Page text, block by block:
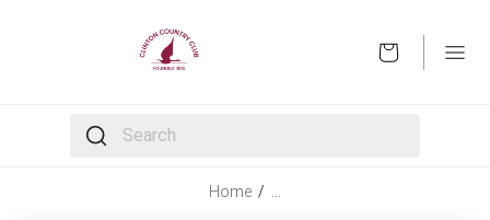
The following text field filters the results that follow
Home /